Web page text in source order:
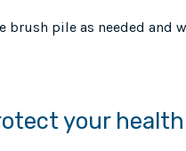
brush pile as needed and
your